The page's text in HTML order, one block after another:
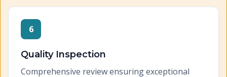
6
Quality Inspection
Comprehensive review ensuring exceptional